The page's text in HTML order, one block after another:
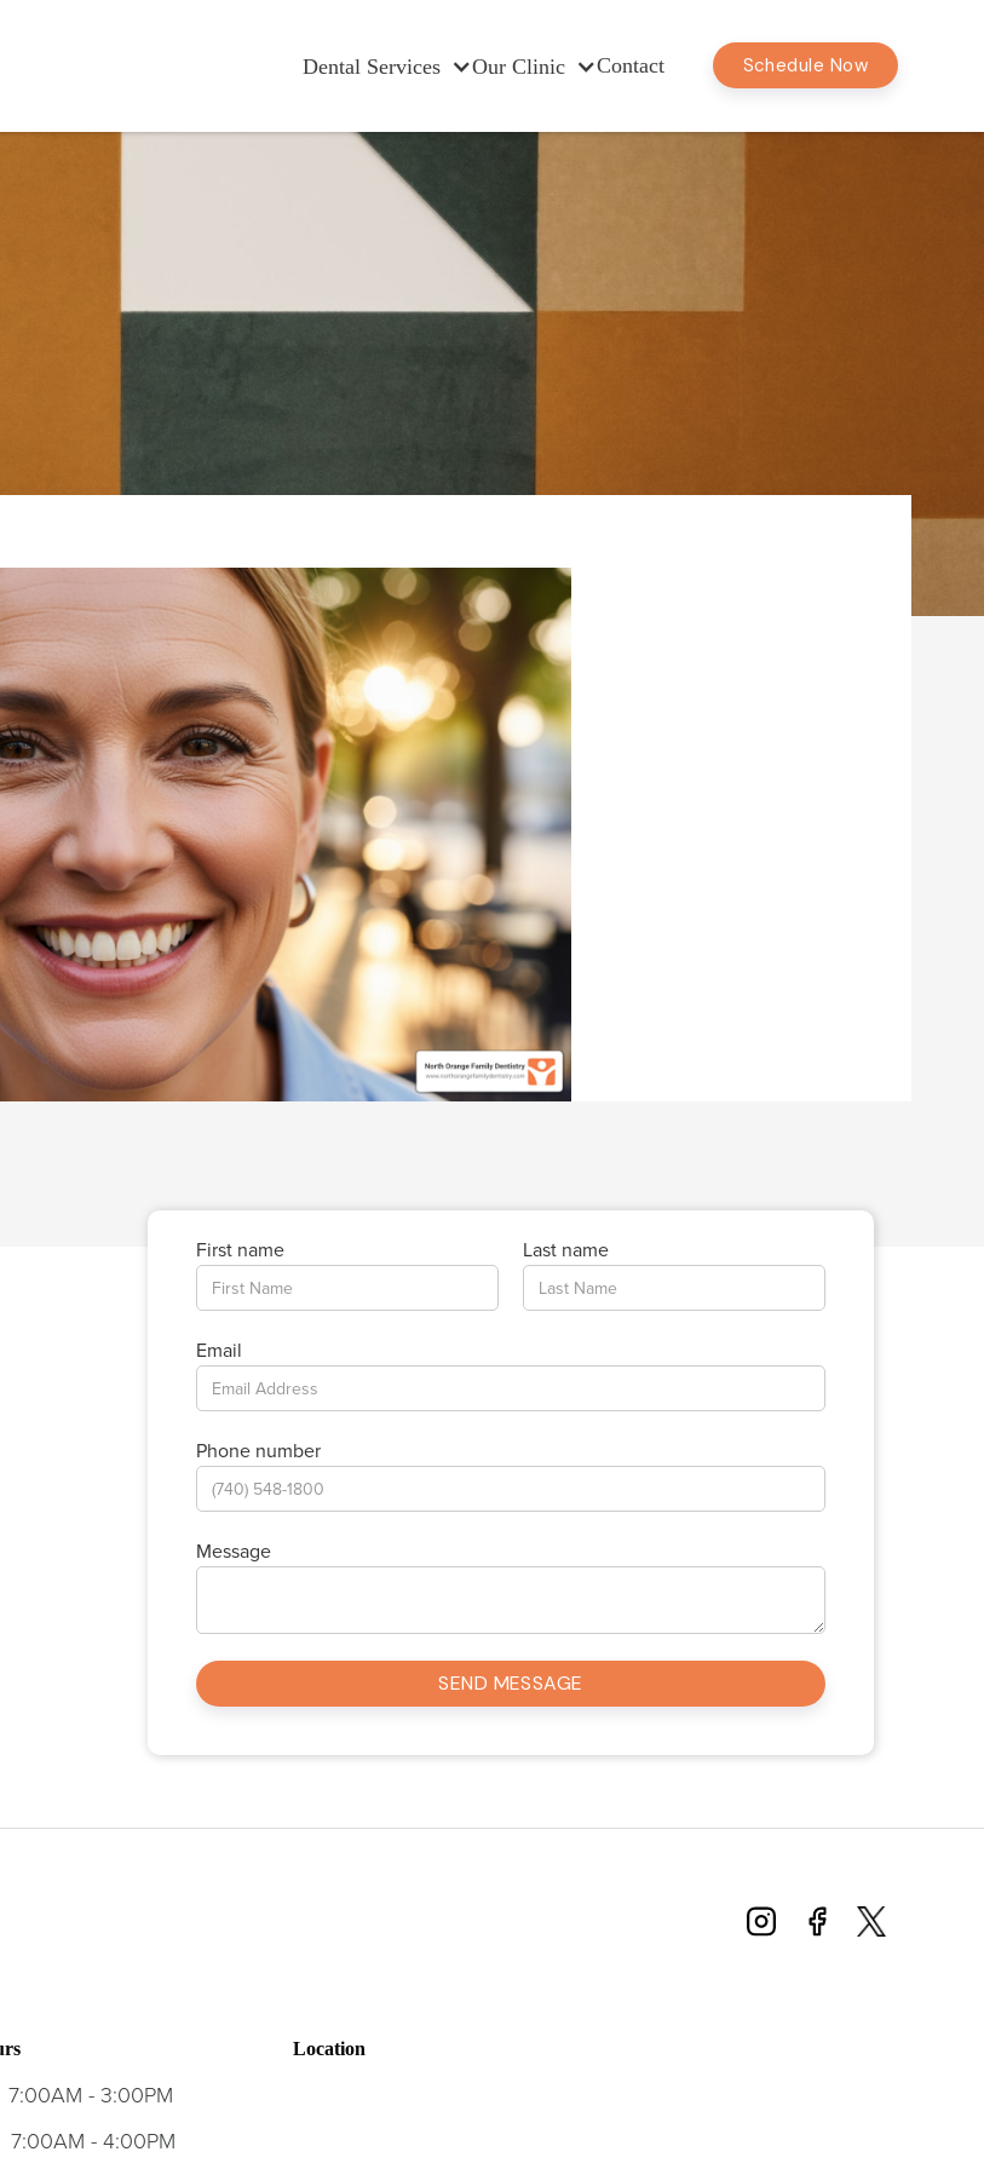
Dental Services Our Clinic Contact Schedule Now
First name Last name
Email
Phone number
Message
7:00AM - 3:00PM
7:00AM - 4:00PM
Location